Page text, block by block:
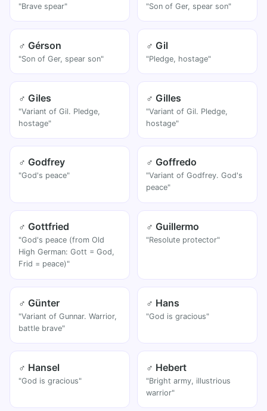
"Brave spear" "Son of Ger, spear son"
♂ Gérson
"Son of Ger, spear son"
♂ Gil
"Pledge, hostage"
♂ Giles
"Variant of Gil. Pledge,
hostage"
♂ Gilles
"Variant of Gil. Pledge,
hostage"
♂ Godfrey
"God's peace"
♂ Goffredo
"Variant of Godfrey. God's
peace"
♂ Gottfried
"God's peace (from Old
High German: Gott = God,
Frid = peace)"
♂ Guillermo
"Resolute protector"
♂ Günter
"Variant of Gunnar. Warrior,
battle brave"
♂ Hans
"God is gracious"
♂ Hansel
"God is gracious"
♂ Hebert
"Bright army, illustrious
warrior"